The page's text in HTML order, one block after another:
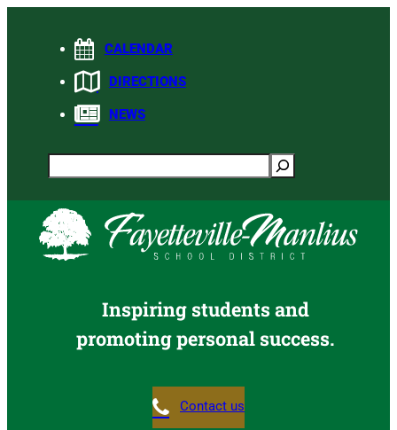
CALENDAR
DIRECTIONS
NEWS
Search
Inspiring students and
promoting personal success.
Contact us